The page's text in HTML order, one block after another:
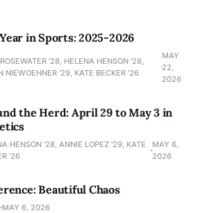
in Sports: 2025-2026
’28, HELENA HENSON '28,
NIEWOEHNER '29, KATE BECKER ’26
MAY
22,
2026
the Herd: April 29 to May 3 in
HENSON '28, ANNIE LOPEZ '29, KATE
’26
MAY 6,
2026
Beautiful Chaos
MAY 6, 2026